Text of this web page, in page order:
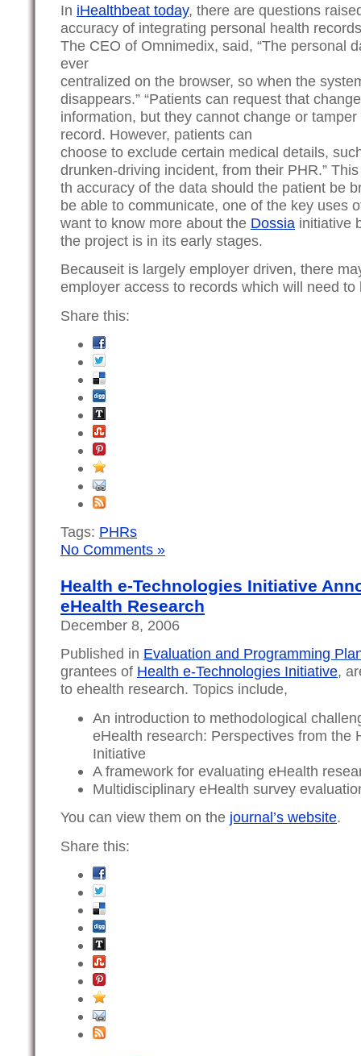
In iHealthbeat today, there are questions
accuracy of integrating personal health
The CEO of Omnimedix, said, “The personal
ever
centralized on the browser, so when the
disappears.” “Patients can request that
information, but they cannot change or
record. However, patients can
choose to exclude certain medical details,
drunken-driving incident, from their PHR.”
th accuracy of the data should the patient be
be able to communicate, one of the key uses
want to know more about the Dossia initiative
the project is in its early stages.
Becauseit is largely employer driven, there
employer access to records which will need to
Share this:
Tags: PHRs
No Comments »
Health e-Technologies Initiative
eHealth Research
December 8, 2006
Published in Evaluation and Programming
grantees of Health e-Technologies Initiative,
to ehealth research. Topics include,
An introduction to methodological
eHealth research: Perspectives from the
Initiative
A framework for evaluating eHealth
Multidisciplinary eHealth survey
You can view them on the journal’s website.
Share this: